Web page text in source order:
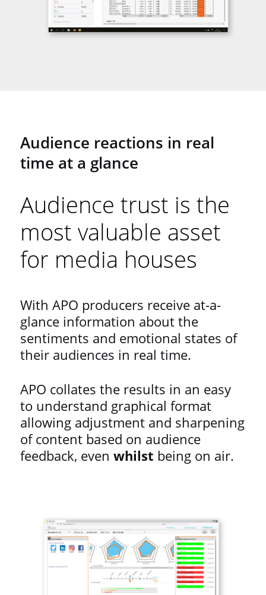
Audience reactions in real
time at a glance
Audience trust is the
most valuable asset
for media houses
With APO producers receive at-a-
glance information about the
sentiments and emotional states of
their audiences in real time.
APO collates the results in an easy
to understand graphical format
allowing adjustment and sharpening
of content based on audience
feedback, evenwhilst being on air.